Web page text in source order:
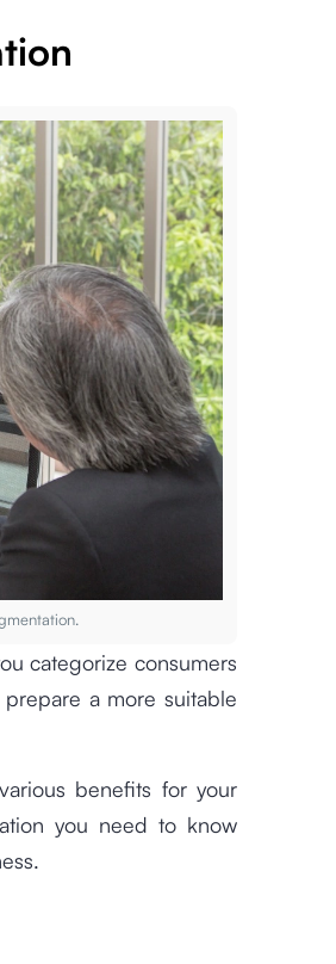
categorize consumers
a more suitable
benefits for your
you need to know